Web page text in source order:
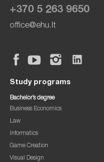
+370 5 263 9650
office@ehu.lt
Study programs
Bachelor’s degree
Business Economics
Law
Informatics
Game Creation
Visual Design